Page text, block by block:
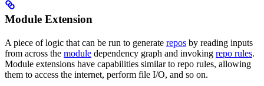
Module Extension
A piece of logic that can be run to generate repos by reading inputs
from across the module dependency graph and invoking repo rules.
Module extensions have capabilities similar to repo rules, allowing
them to access the internet, perform file I/O, and so on.